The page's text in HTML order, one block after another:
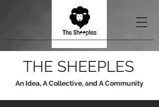
THE SHEEPLES
An Idea, A Collective, and A Community